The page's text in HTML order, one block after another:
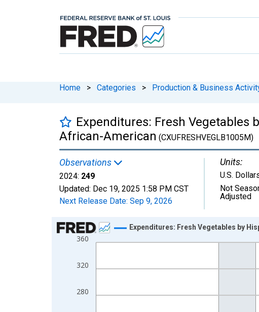
Home > Categories > Production & Business
Expenditures: Fresh Vegetables
African-American (CXUFRESHVEGLB1005M)
Observations
2024: 249
Updated: Dec 19, 2025 1:58 PM CST
Next Release Date: Sep 9, 2026
Units:
U.S.
Not
Adjusted
Chart
Line chart with 22 data points.
The chart has 1 X axis displaying xAxis. Data ranges
280
320
360
Expenditures: Fresh Vegetables by